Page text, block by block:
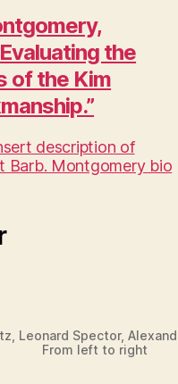
the
of the Kim
description of
Barb. Montgomery bio
Leonard Spector,
From left to right